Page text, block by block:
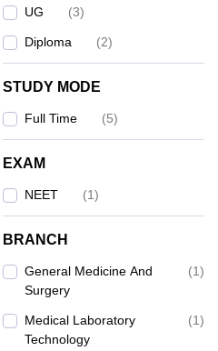
UG (3)
Diploma (2)
STUDY MODE
Full Time (5)
EXAM
NEET (1)
BRANCH
General Medicine And
Surgery
(1)
Medical Laboratory
Technology
(1)
Answer Key with
ReNEET Preparation
Downloads:
3910+